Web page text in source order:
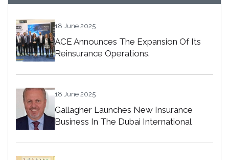
18 June 2025
ACE Announces The Expansion Of Its
Reinsurance Operations.
18 June 2025
Gallagher Launches New Insurance
Business In The Dubai International